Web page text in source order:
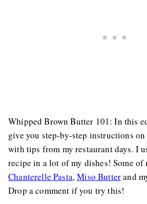
Whipped Brown Butter 101: In this
give you step-by-step instructions
with tips from my restaurant days. I
recipe in a lot of my dishes! Some of
Chanterelle Pasta,Miso Butterand
Drop a comment if you try this!